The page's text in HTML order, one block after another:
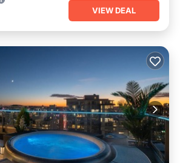
VIEW DEAL